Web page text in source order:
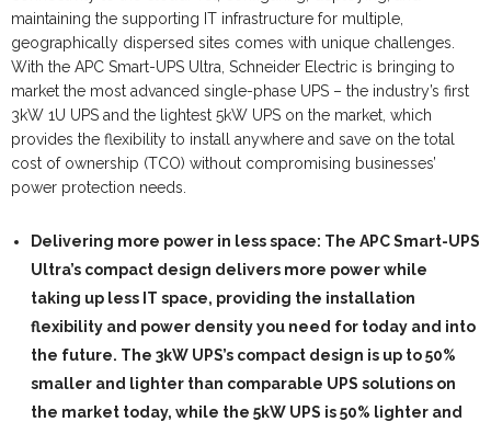
maintaining the supporting IT infrastructure for multiple,
geographically dispersed sites comes with unique challenges.
With the APC Smart-UPS Ultra, Schneider Electric is bringing to
market the most advanced single-phase UPS – the industry’s first
3kW 1U UPS and the lightest 5kW UPS on the market, which
provides the flexibility to install anywhere and save on the total
cost of ownership (TCO) without compromising businesses’
power protection needs.
Delivering more power in less space: The APC Smart-UPS
Ultra’s compact design delivers more power while
taking up less IT space, providing the installation
flexibility and power density you need for today and into
the future. The 3kW UPS’s compact design is up to 50%
smaller and lighter than comparable UPS solutions on
the market today, while the 5kW UPS is 50% lighter and